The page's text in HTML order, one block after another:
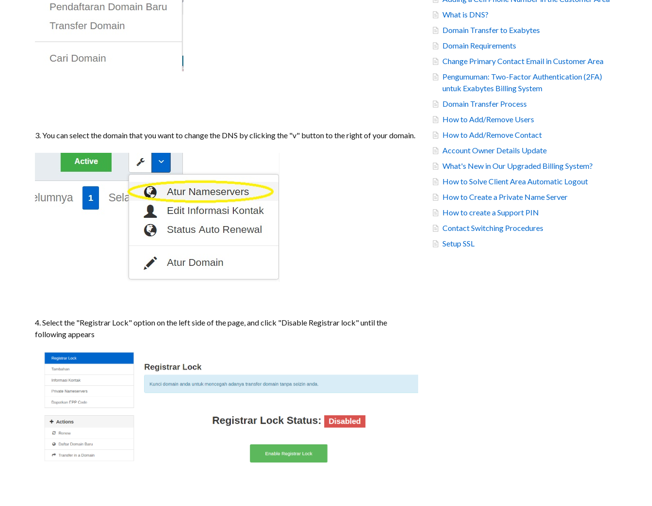
3. You can select the domain that you want to change the DNS by clicking the "v" button to the right of your domain.
4. Select the "Registrar Lock" option on the left side of the page, and click "Disable Registrar lock" until the
following appears
What is DNS?
Domain Transfer to Exabytes
Domain Requirements
Change Primary Contact Email in Customer Area
Pengumuman: Two-Factor Authentication (2FA)
untuk Exabytes Billing System
Domain Transfer Process
How to Add/Remove Users
How to Add/Remove Contact
Account Owner Details Update
What's New in Our Upgraded Billing System?
How to Solve Client Area Automatic Logout
How to Create a Private Name Server
How to create a Support PIN
Contact Switching Procedures
Setup SSL